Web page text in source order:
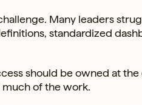
Many leaders
standardized
should be owned at
of the work.